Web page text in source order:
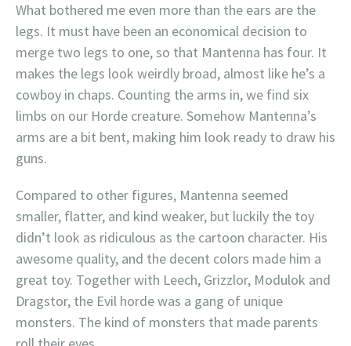
What bothered me even more than the ears are the
legs. It must have been an economical decision to
merge two legs to one, so that Mantenna has four. It
makes the legs look weirdly broad, almost like he’s a
cowboy in chaps. Counting the arms in, we find six
limbs on our Horde creature. Somehow Mantenna’s
arms are a bit bent, making him look ready to draw his
guns.
Compared to other figures, Mantenna seemed
smaller, flatter, and kind weaker, but luckily the toy
didn’t look as ridiculous as the cartoon character. His
awesome quality, and the decent colors made him a
great toy. Together with Leech, Grizzlor, Modulok and
Dragstor, the Evil horde was a gang of unique
monsters. The kind of monsters that made parents